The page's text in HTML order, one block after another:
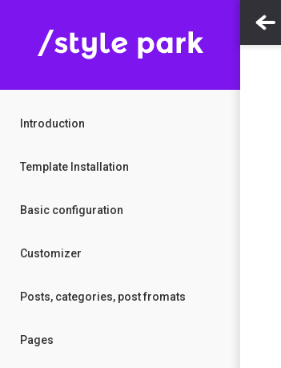
Introduction
Template Installation
Basic configuration
Customizer
Posts, categories, post fromats
Pages